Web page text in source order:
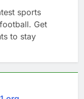
sports
Get
to stay